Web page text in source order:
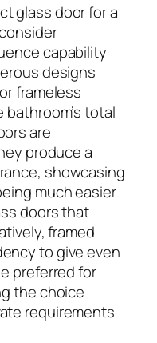
glass door for a
capability
designs
frameless
total
are
produce a
showcasing
much easier
doors that
framed
to give even
preferred for
the choice
requirements